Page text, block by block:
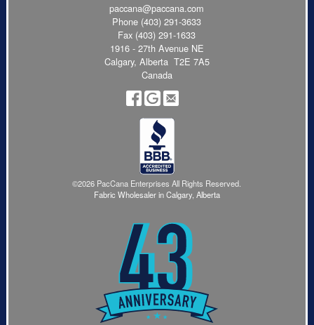
paccana@paccana.com
Phone (403) 291-3633
Fax (403) 291-1633
1916 - 27th Avenue NE
Calgary, Alberta T2E 7A5
Canada
©2026 PacCana Enterprises All Rights Reserved.
Fabric Wholesaler in Calgary, Alberta